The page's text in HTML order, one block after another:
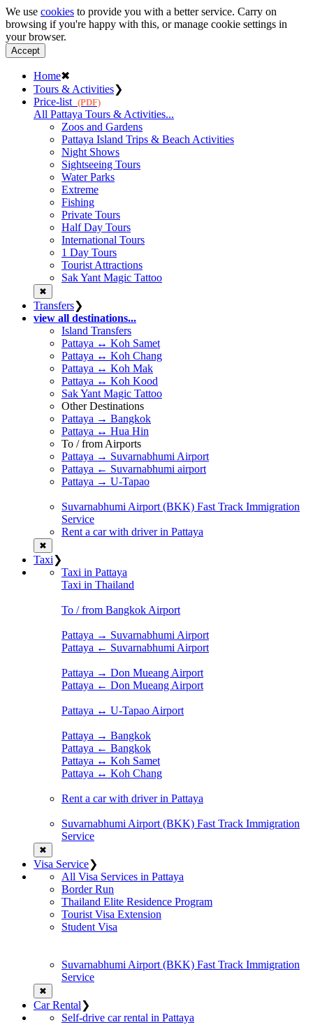
We use cookies to provide you with a better service. Carry on
browsing if you're happy with this, or manage cookie settings in
your browser.
Accept
Home✖
Tours & Activities❯
Price-list (PDF)
All Pattaya Tours & Activities...
Zoos and Gardens
Pattaya Island Trips & Beach Activities
Night Shows
Sightseeing Tours
Water Parks
Extreme
Fishing
Private Tours
Half Day Tours
International Tours
1 Day Tours
Tourist Attractions
Sak Yant Magic Tattoo
✖
Transfers❯
view all destinations...
Island Transfers
Pattaya ↔ Koh Samet
Pattaya ↔ Koh Chang
Pattaya ↔ Koh Mak
Pattaya ↔ Koh Kood
Sak Yant Magic Tattoo
Other Destinations
Pattaya → Bangkok
Pattaya ↔ Hua Hin
To / from Airports
Pattaya → Suvarnabhumi Airport
Pattaya ← Suvarnabhumi airport
Pattaya → U-Tapao
Suvarnabhumi Airport (BKK) Fast Track Immigration
Service
Rent a car with driver in Pattaya
✖
Taxi❯
Taxi in Pattaya
Taxi in Thailand
To / from Bangkok Airport
Pattaya → Suvarnabhumi Airport
Pattaya ← Suvarnabhumi Airport
Pattaya → Don Mueang Airport
Pattaya ← Don Mueang Airport
Pattaya ↔ U-Tapao Airport
Pattaya → Bangkok
Pattaya ← Bangkok
Pattaya ↔ Koh Samet
Pattaya ↔ Koh Chang
Rent a car with driver in Pattaya
Suvarnabhumi Airport (BKK) Fast Track Immigration
Service
✖
Visa Service❯
All Visa Services in Pattaya
Border Run
Thailand Elite Residence Program
Tourist Visa Extension
Student Visa
Suvarnabhumi Airport (BKK) Fast Track Immigration
Service
✖
Car Rental❯
Self-drive car rental in Pattaya